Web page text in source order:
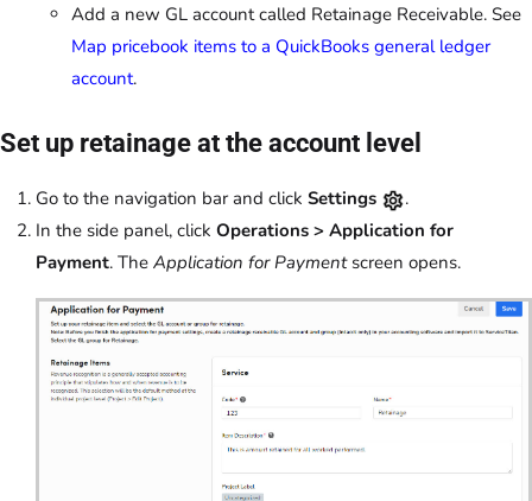
Add a new GL account called Retainage Receivable. See
Map pricebook items to a QuickBooks general ledger
account.
Set up retainage at the account level
Go to the navigation bar and click Settings
.
In the side panel, click Operations > Application for
Payment. The Application for Paymentscreen opens.